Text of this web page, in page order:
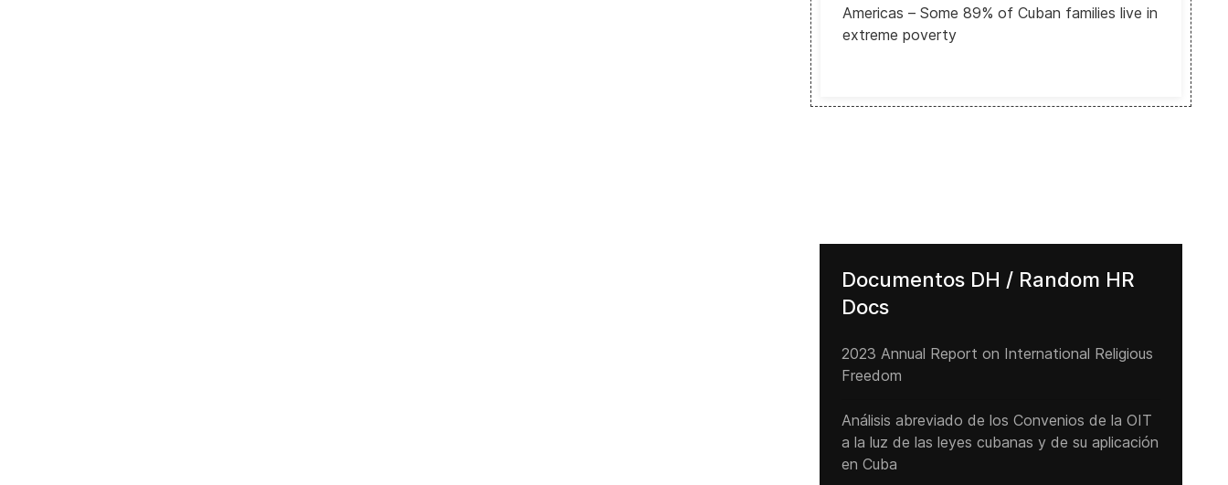
Americas – Some 89% of Cuban families live in
extreme poverty
Documentos DH / Random HR
Docs
2023 Annual Report on International Religious
Freedom
Análisis abreviado de los Convenios de la OIT
a la luz de las leyes cubanas y de su aplicación
en Cuba